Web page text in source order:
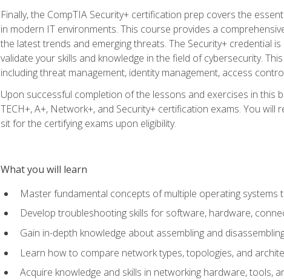
Finally, the CompTIA Security+ certification prep covers the
in modern IT environments. This course provides a
the latest trends and emerging threats. The Security+ credential
validate your skills and knowledge in the field of cybersecurity.
including threat management, identity management, access
Upon successful completion of the lessons and exercises in this
TECH+, A+, Network+, and Security+ certification exams. You
sit for the certifying exams upon eligibility.
What you will learn
Master fundamental concepts of multiple operating systems
Develop troubleshooting skills for software, hardware,
Gain in-depth knowledge about assembling and
Learn how to compare network types, topologies, and
Acquire knowledge and skills in networking hardware, tools,